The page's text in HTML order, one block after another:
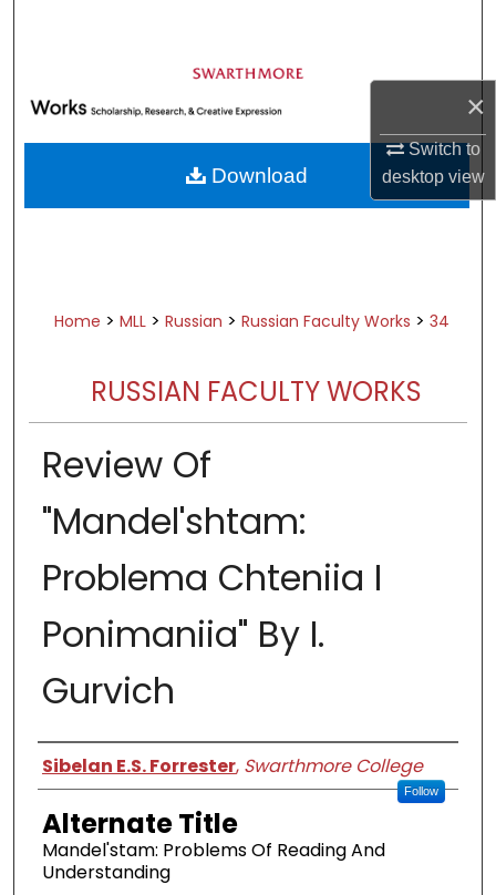
×
Switch to
desktopview
Browse Academic Departments &
Programs
My Account
About
Home > MLL > Russian > Russian Faculty Works > 34
RUSSIAN FACULTY WORKS
Review Of
"Mandel'shtam:
Problema Chteniia I
Ponimaniia" By I.
Gurvich
Authors
Sibelan E.S. Forrester, Swarthmore College
Follow
Alternate Title
Mandel'stam: Problems Of Reading And
Understanding
Download